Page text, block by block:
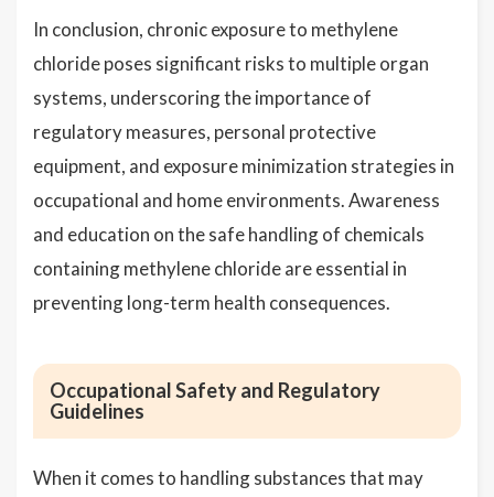
In conclusion, chronic exposure to methylene
chloride poses significant risks to multiple organ
systems, underscoring the importance of
regulatory measures, personal protective
equipment, and exposure minimization strategies in
occupational and home environments. Awareness
and education on the safe handling of chemicals
containing methylene chloride are essential in
preventing long-term health consequences.
Occupational Safety and Regulatory
Guidelines
When it comes to handling substances that may